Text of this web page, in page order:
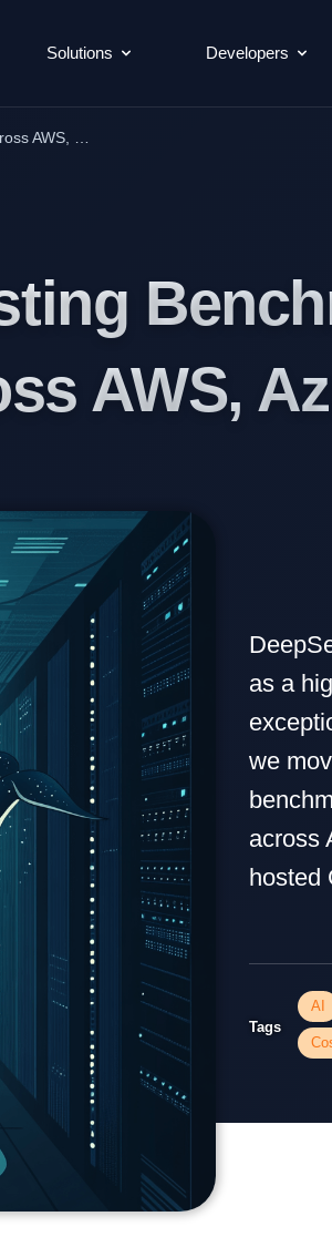
Solutions Developers
AWS, …
AWS,
as a
we
across
hosted
Tags
AI